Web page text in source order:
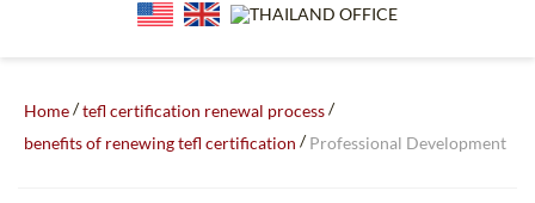
WHAT IS TEFL?
TEACH WITH NO DEGREE
TEFL CERTIFICATION
IN-CLASS COURSES
ONLINE COURSE BUNDLES
SPECIALIZED COURSES
Home/tefl certification renewal process/
benefits of renewing tefl certification /Professional Development